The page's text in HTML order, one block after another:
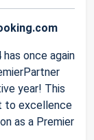
once again
year! This
to excellence
as a Premier